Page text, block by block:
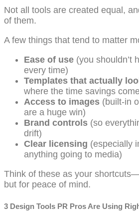
Not all tools are created equal,
of them.
A few things that tend to matter
Ease of use (you shouldn’t
every time)
Templates that actually
where the time savings
Access to images (built-in
are a huge win)
Brand controls (so
drift)
Clear licensing (especially
anything going to media)
Think of these as your
but for peace of mind.
3 Design Tools PR Pros Are Using